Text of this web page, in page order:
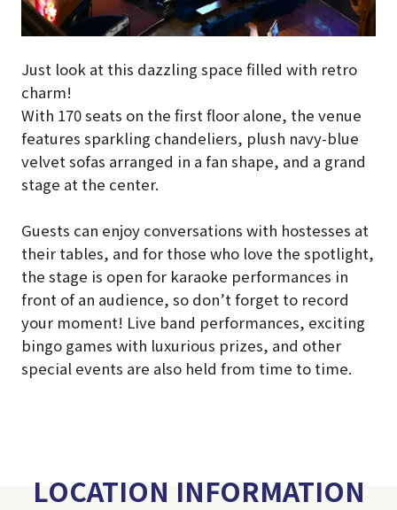
Just look at this dazzling space filled with retro
charm!
With 170 seats on the first floor alone, the venue
features sparkling chandeliers, plush navy-blue
velvet sofas arranged in a fan shape, and a grand
stage at the center.
Guests can enjoy conversations with hostesses at
their tables, and for those who love the spotlight,
the stage is open for karaoke performances in
front of an audience, so don’t forget to record
your moment! Live band performances, exciting
bingo games with luxurious prizes, and other
special events are also held from time to time.
LOCATION INFORMATION